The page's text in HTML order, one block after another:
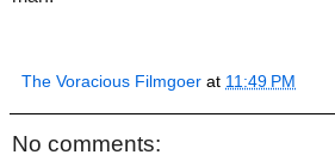
The Voracious Filmgoer at 11:49 PM
No comments: